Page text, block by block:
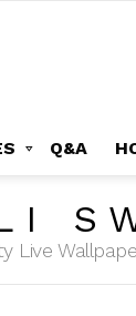
Q&A
Live